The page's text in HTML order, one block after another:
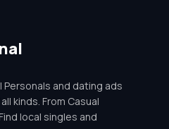
Personals and dating ads
kinds. From Casual
local singles and